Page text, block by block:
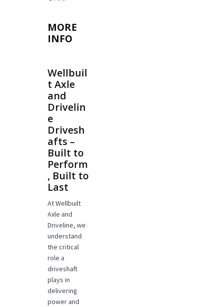
MORE
INFO
Wellbuil
t Axle
and
Drivelin
e
Drivesh
afts –
Built to
Perform
, Built to
Last
At Wellbuilt
Axle and
Driveline, we
understand
the critical
role a
driveshaft
plays in
delivering
power and